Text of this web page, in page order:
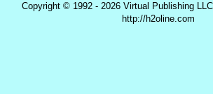
Copyright © 1992 - 2026 Virtual Publishing
http://h2oline.com